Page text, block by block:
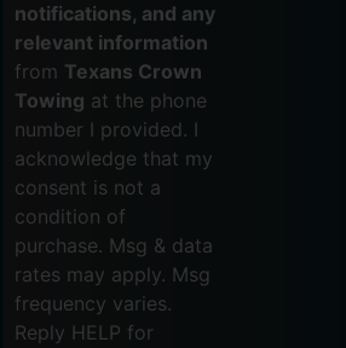
notifications, and any
relevant information
from Texans Crown
Towing at the phone
number I provided. I
acknowledge that my
consent is not a
condition of
purchase. Msg & data
rates may apply. Msg
frequency varies.
Reply HELP for